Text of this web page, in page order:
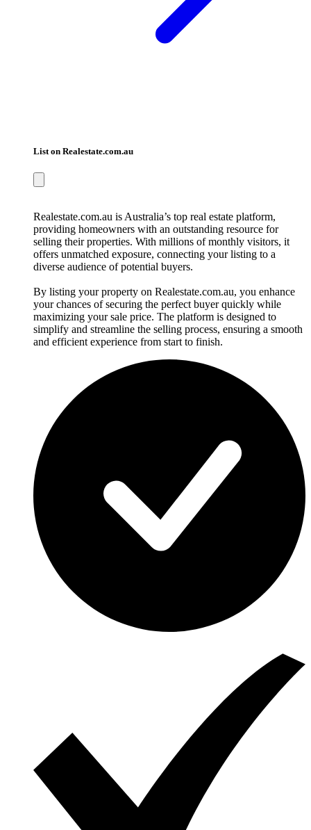
List on Realestate.com.au
Realestate.com.au is Australia’s top real estate platform,
providing homeowners with an outstanding resource for
selling their properties. With millions of monthly visitors, it
offers unmatched exposure, connecting your listing to a
diverse audience of potential buyers.
By listing your property on Realestate.com.au, you enhance
your chances of securing the perfect buyer quickly while
maximizing your sale price. The platform is designed to
simplify and streamline the selling process, ensuring a smooth
and efficient experience from start to finish.